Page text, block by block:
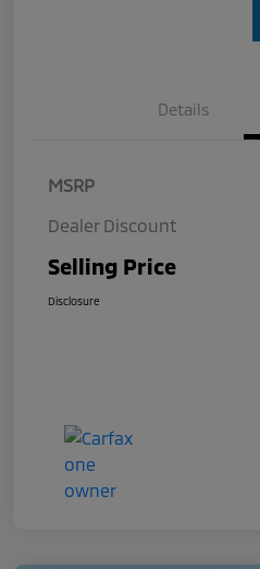
Details
MSRP
Dealer Discount
Selling Price
Disclosure